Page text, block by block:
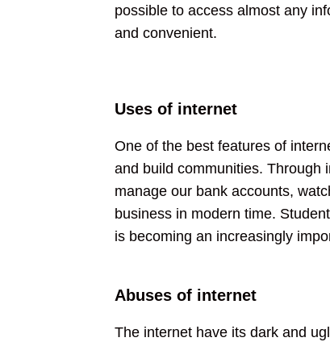
possible to access almost any
and convenient.
Uses of internet
One of the best features of
and build communities. Through
manage our bank accounts,
business in modern time.
is becoming an increasingly
Abuses of internet
The internet have its dark and